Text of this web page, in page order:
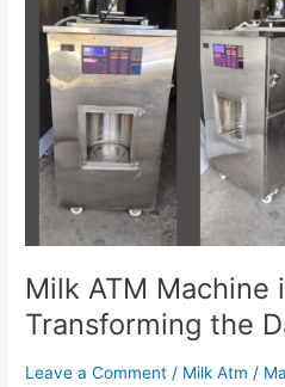
Milk ATM Machine
Transforming the
Leave a Comment / Milk Atm /
ATM
Machine
India:
Transforming
the
Dairy